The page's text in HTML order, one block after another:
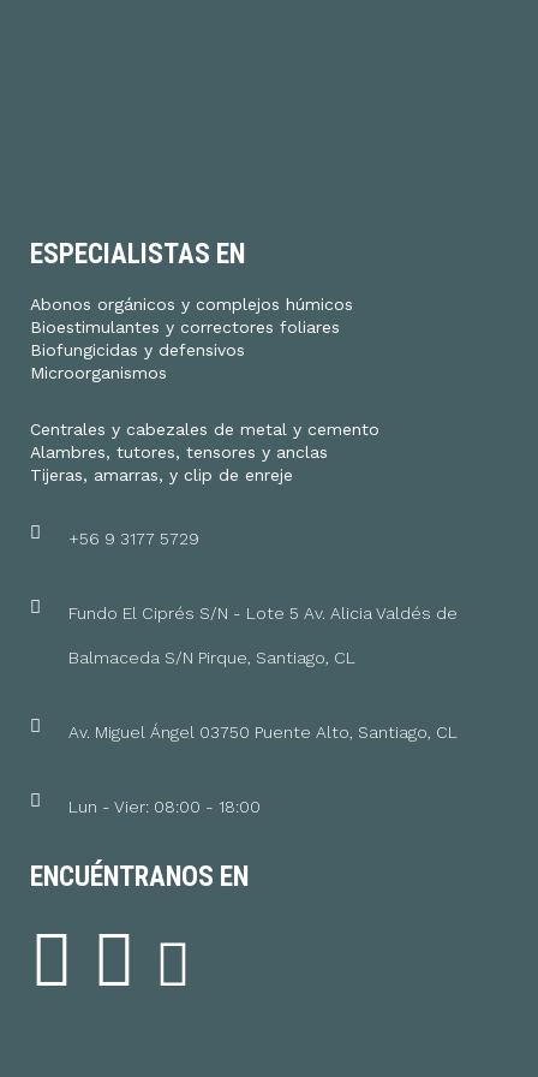
ESPECIALISTAS EN
Abonos orgánicos y complejos húmicos
Bioestimulantes y correctores foliares
Biofungicidas y defensivos
Microorganismos
Centrales y cabezales de metal y cemento
Alambres, tutores, tensores y anclas
Tijeras, amarras, y clip de enreje
+56 9 3177 5729
Fundo El Ciprés S/N - Lote 5 Av. Alicia Valdés de
Balmaceda S/N Pirque, Santiago, CL
Av. Miguel Ángel 03750 Puente Alto, Santiago, CL
Lun - Vier: 08:00 - 18:00
ENCUÉNTRANOS EN